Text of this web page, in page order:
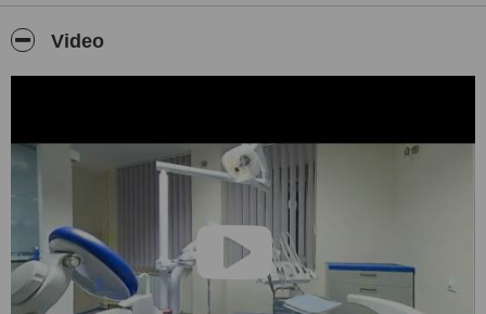
We are located in New Belgrade, modern and contemporary
business part of the city, with its rich nature and entertainment.
We can easily be reached on the highway 15 minutes away from
healthy smile.
If you would like to see our work please find our smile gallery on
our web pages.
Video